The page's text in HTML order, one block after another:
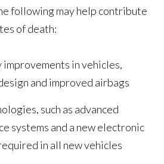
following may help contribute
of death:
improvements in vehicles,
and improved airbags
such as advanced
systems and a new electronic
in all new vehicles